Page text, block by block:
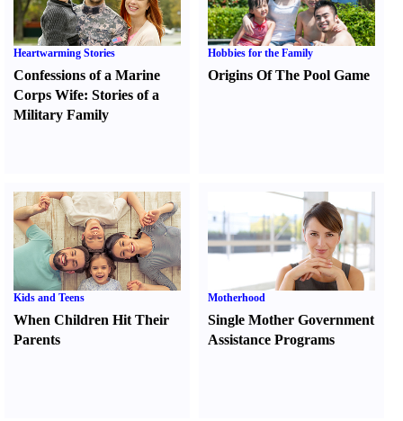
Heartwarming Stories
Confessions of a Marine
Corps Wife: Stories of a
Military Family
Hobbies for the Family
Origins Of The Pool Game
Kids and Teens
When Children Hit Their
Parents
Motherhood
Single Mother Government
Assistance Programs